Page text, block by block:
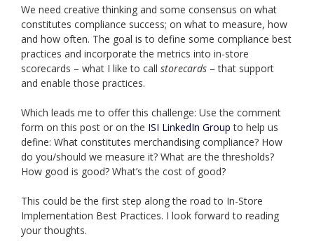
We need creative thinking and some consensus on what
constitutes compliance success; on what to measure, how
and how often. The goal is to define some compliance best
practices and incorporate the metrics into in-store
scorecards – what I like to call storecards – that support
and enable those practices.
Which leads me to offer this challenge: Use the comment
form on this post or on the ISI LinkedIn Group to help us
define: What constitutes merchandising compliance? How
do you/should we measure it? What are the thresholds?
How good is good? What’s the cost of good?
This could be the first step along the road to In-Store
Implementation Best Practices. I look forward to reading
your thoughts.